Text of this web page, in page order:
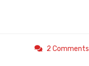
2 Comments